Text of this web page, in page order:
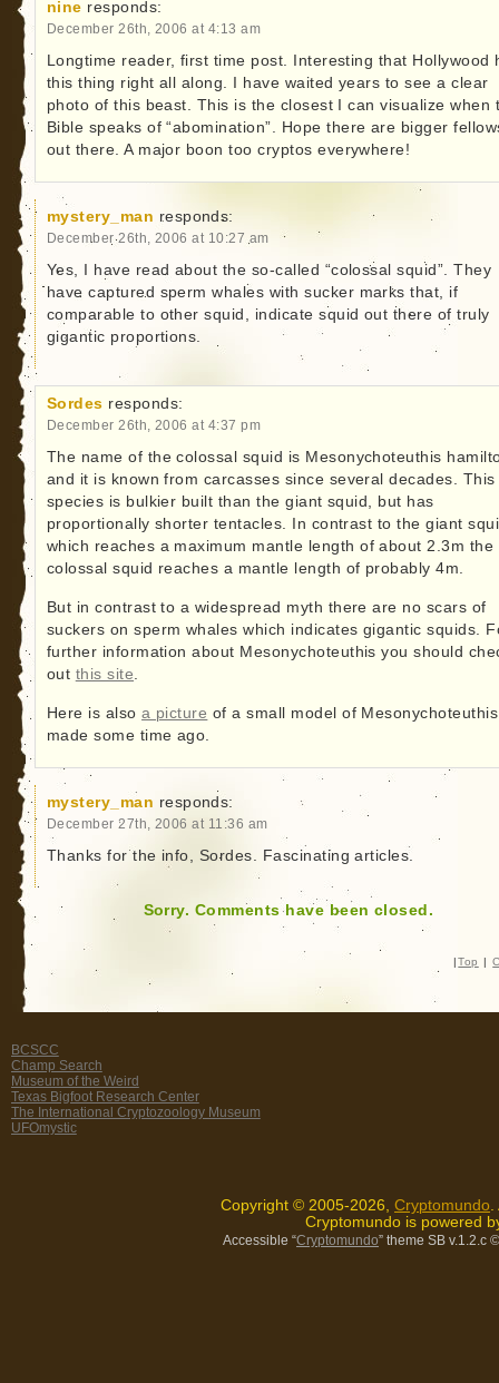
nine responds:
December 26th, 2006 at 4:13 am
Longtime reader, first time post. Interesting that Hollywood
this thing right all along. I have waited years to see a clear
photo of this beast. This is the closest I can visualize when
Bible speaks of “abomination”. Hope there are bigger
out there. A major boon too cryptos everywhere!
mystery_man responds:
December 26th, 2006 at 10:27 am
Yes, I have read about the so-called “colossal squid”. They
have captured sperm whales with sucker marks that, if
comparable to other squid, indicate squid out there of truly
gigantic proportions.
Sordes responds:
December 26th, 2006 at 4:37 pm
The name of the colossal squid is Mesonychoteuthis
and it is known from carcasses since several decades. This
species is bulkier built than the giant squid, but has
proportionally shorter tentacles. In contrast to the giant
which reaches a maximum mantle length of about 2.3m the
colossal squid reaches a mantle length of probably 4m.
But in contrast to a widespread myth there are no scars of
suckers on sperm whales which indicates gigantic squids.
further information about Mesonychoteuthis you should
out this site
Here is alsoa picture of a small model of
made some time ago.
mystery_man responds:
December 27th, 2006 at 11:36 am
Thanks for the info, Sordes. Fascinating articles.
Sorry. Comments have been closed.
| Top |
BCSCC
Champ Search
Museum of the Weird
Texas Bigfoot Research Center
The International Cryptozoology Museum
UFOmystic
Copyright © 2005-2026, Cryptomundo
Cryptomundo is powered
Accessible “Cryptomundo” theme SB v.1.2.c